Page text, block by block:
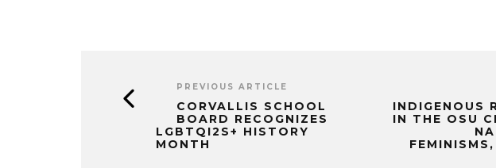
PREVIOUS ARTICLE
CORVALLIS SCHOOL
BOARD RECOGNIZES
LGBTQI2S+ HISTORY
MONTH
INDIGENOUS
IN THE OSU